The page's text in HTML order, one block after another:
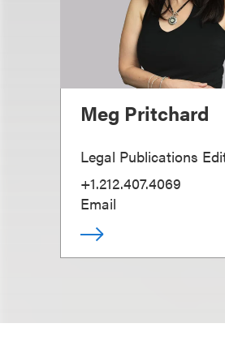
Meg Pritchard
Legal Publications
+1.212.407.4069
Email